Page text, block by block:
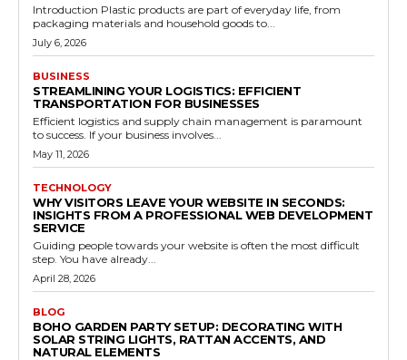
Introduction Plastic products are part of everyday life, from
packaging materials and household goods to...
July 6, 2026
BUSINESS
STREAMLINING YOUR LOGISTICS: EFFICIENT
TRANSPORTATION FOR BUSINESSES
Efficient logistics and supply chain management is paramount
to success. If your business involves...
May 11, 2026
TECHNOLOGY
WHY VISITORS LEAVE YOUR WEBSITE IN SECONDS:
INSIGHTS FROM A PROFESSIONAL WEB DEVELOPMENT
SERVICE
Guiding people towards your website is often the most difficult
step. You have already...
April 28, 2026
BLOG
BOHO GARDEN PARTY SETUP: DECORATING WITH
SOLAR STRING LIGHTS, RATTAN ACCENTS, AND
NATURAL ELEMENTS